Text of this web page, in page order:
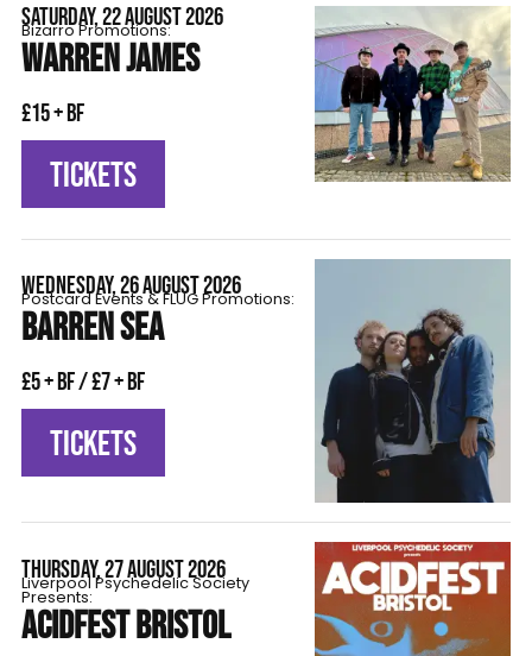
SATURDAY, 22 AUGUST 2026
Bizarro Promotions:
WARREN JAMES
£15 + BF
TICKETS
WEDNESDAY, 26 AUGUST 2026
Postcard Events & FLÜG Promotions:
BARREN SEA
£5 + BF / £7 + BF
TICKETS
THURSDAY, 27 AUGUST 2026
Liverpool Psychedelic Society
Presents:
ACIDFEST BRISTOL